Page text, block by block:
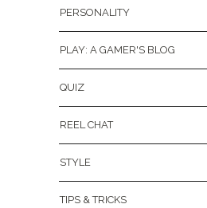
PERSONALITY
PLAY: A GAMER'S BLOG
QUIZ
REEL CHAT
STYLE
TIPS & TRICKS